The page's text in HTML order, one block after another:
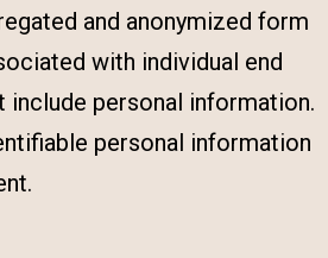
and anonymized form
with individual end
include personal information.
personal information